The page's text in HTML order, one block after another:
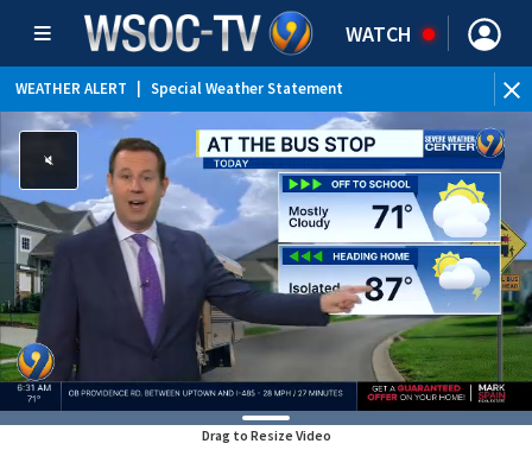
WATCH
WEATHER ALERT Special Weather Statement
Drag to Resize Video